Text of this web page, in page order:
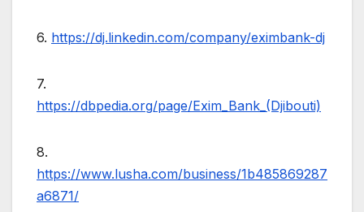
6. https://dj.linkedin.com/company/eximbank-dj
7.
https://dbpedia.org/page/Exim_Bank_(Djibouti)
8.
https://www.lusha.com/business/1b485869287
a6871/